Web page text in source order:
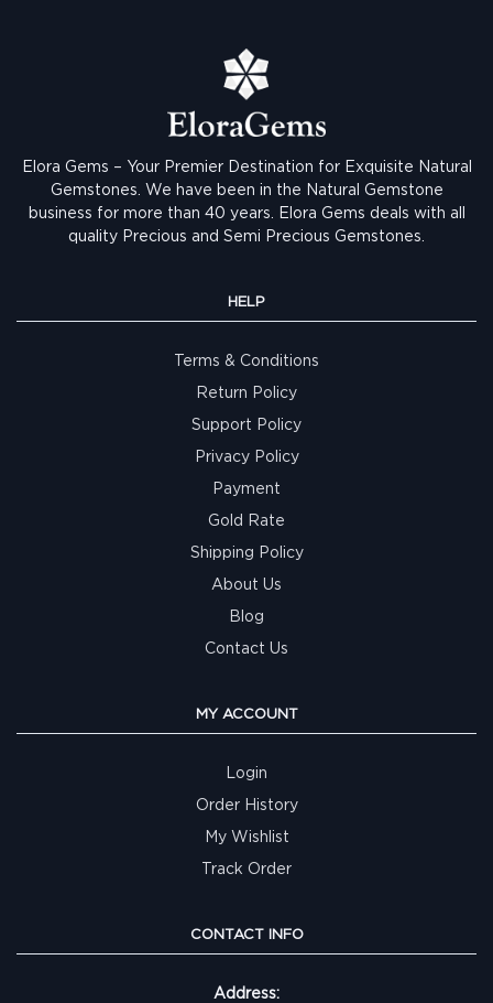
Elora Gems – Your Premier Destination for Exquisite Natural
Gemstones. We have been in the Natural Gemstone
business for more than 40 years. Elora Gems deals with all
quality Precious and Semi Precious Gemstones.
HELP
Terms & Conditions
Return Policy
Support Policy
Privacy Policy
Payment
Gold Rate
Shipping Policy
About Us
Blog
Contact Us
MY ACCOUNT
Login
Order History
My Wishlist
Track Order
CONTACT INFO
Address: